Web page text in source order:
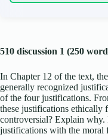
510 discussion 1 (250
In Chapter 12 of the text,
generally recognized
of the four justifications.
these justifications
controversial? Explain
justifications with the moral